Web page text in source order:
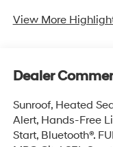
View More
Dealer
Sunroof, Heated
Alert, Hands-Free
Start, Bluetooth®.